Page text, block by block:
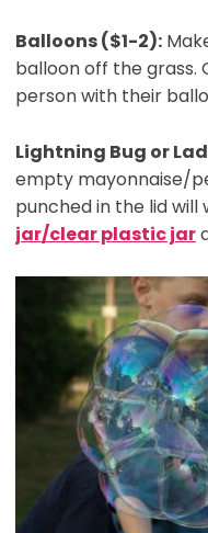
Balloons ($1-2):
balloon off the grass.
person with their
Lightning Bug or
empty mayonnaise/
punched in the lid will
jar/clear plastic jar